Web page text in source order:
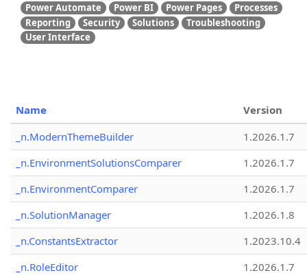
Power Automate
Power BI Power Pages
Processes
Reporting
Security Solutions
Troubleshooting
User Interface
Name
Version
_n.ModernThemeBuilder
1.2026.1.7
_n.EnvironmentSolutionsComparer
1.2026.1.7
_n.EnvironmentComparer
1.2026.1.7
_n.SolutionManager
1.2026.1.8
_n.ConstantsExtractor
1.2023.10.4
_n.RoleEditor
1.2026.1.7